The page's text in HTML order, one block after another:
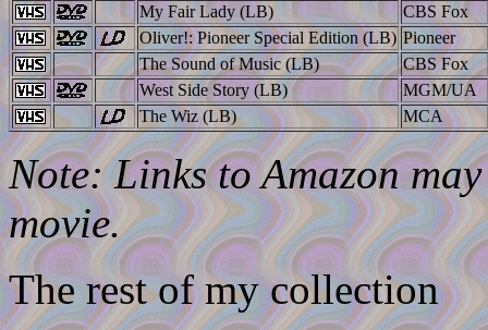
My Fair Lady (LB)
CBS Fox
Oliver!: Pioneer Special Edition (LB) Pioneer
The Sound of Music (LB)
CBS Fox
West Side Story (LB)
MGM/UA
The Wiz (LB)
MCA
Note: Links to Amazon
movie.
The rest of my collection